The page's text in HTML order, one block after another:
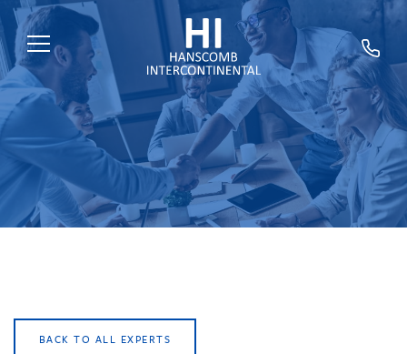
HOME
ABOUT US
SERVICES
SECTORS
TRAINING
BACK TO ALL EXPERTS